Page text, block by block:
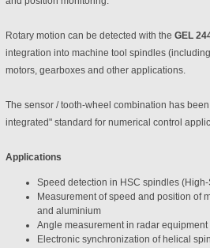
Rotary motion can be detected with the GEL
integration into machine tool spindles
motors, gearboxes and other applications.
The sensor / tooth-wheel combination has
integrated" standard for numerical control
Applications
Speed detection in HSC spindles
Measurement of speed and position of
and aluminium
Angle measurement in radar equipment
Electronic synchronization of helical